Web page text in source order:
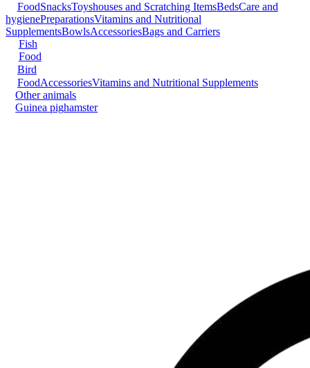
FoodSnacksToyshouses and Scratching ItemsBedsCare and
hygienePreparationsVitamins and Nutritional
SupplementsBowlsAccessoriesBags and Carriers
Fish
Food
Bird
FoodAccessoriesVitamins and Nutritional Supplements
Other animals
Guinea pighamster